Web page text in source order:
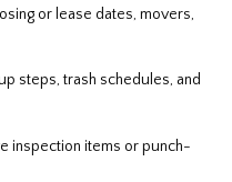
or lease dates, movers,
steps, trash schedules, and
inspection items or punch-